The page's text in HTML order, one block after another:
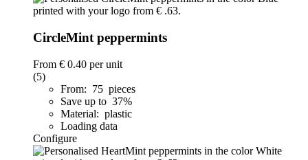
CircleMint peppermints
From € 0.40 per unit
(5)
From: 75 pieces
Save up to 37%
Material: plastic
Loading data
Configure